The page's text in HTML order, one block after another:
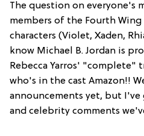
The question on everyone's
members of the Fourth
characters (Violet, Xaden,
know Michael B. Jordan is
Rebecca Yarros' "complete"
who's in the cast Amazon!!
announcements yet, but I've
and celebrity comments